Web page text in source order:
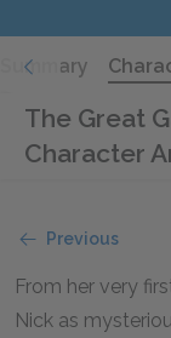
Summary
The Great
Character
Previous
From her very
Nick as